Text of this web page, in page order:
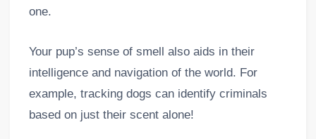
one.
Your pup’s sense of smell also aids in their
intelligence and navigation of the world. For
example, tracking dogs can identify criminals
based on just their scent alone!